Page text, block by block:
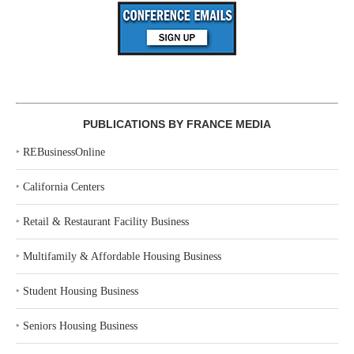
PUBLICATIONS BY FRANCE MEDIA
‣ REBusinessOnline
‣ California Centers
‣ Retail & Restaurant Facility Business
‣ Multifamily & Affordable Housing Business
‣ Student Housing Business
‣ Seniors Housing Business